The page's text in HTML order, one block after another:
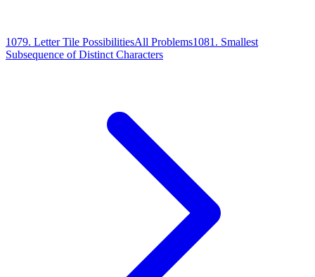
1079. Letter Tile PossibilitiesAll Problems1081 . Smallest
Subsequence of Distinct Characters